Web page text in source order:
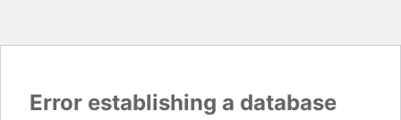
Error establishing a database